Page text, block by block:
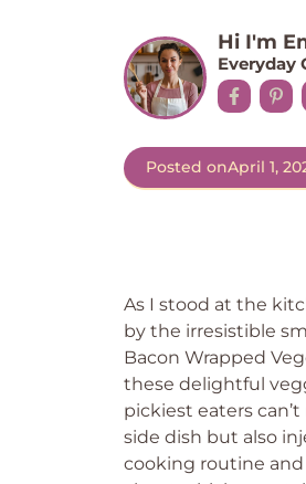
Hi I'm
Everyday
Posted onApril 1,
As I stood at the
by the irresistible
Bacon Wrapped
these delightful
pickiest eaters
side dish but also
cooking routine